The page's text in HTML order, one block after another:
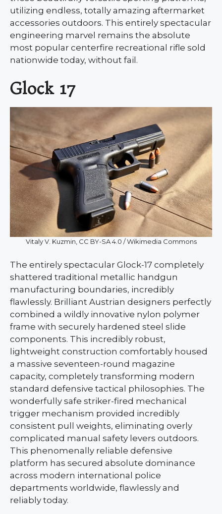
utilizing endless, totally amazing aftermarket
accessories outdoors. This entirely spectacular
engineering marvel remains the absolute
most popular centerfire recreational rifle sold
nationwide today, without fail.
Glock 17
Vitaly V. Kuzmin, CC BY-SA 4.0 / Wikimedia Commons
The entirely spectacular Glock-17 completely
shattered traditional metallic handgun
manufacturing boundaries, incredibly
flawlessly. Brilliant Austrian designers perfectly
combined a wildly innovative nylon polymer
frame with securely hardened steel slide
components. This incredibly robust,
lightweight construction comfortably housed
a massive seventeen-round magazine
capacity, completely transforming modern
standard defensive tactical philosophies. The
wonderfully safe striker-fired mechanical
trigger mechanism provided incredibly
consistent pull weights, eliminating overly
complicated manual safety levers outdoors.
This phenomenally reliable defensive
platform has secured absolute dominance
across modern international police
departments worldwide, flawlessly and
reliably today.